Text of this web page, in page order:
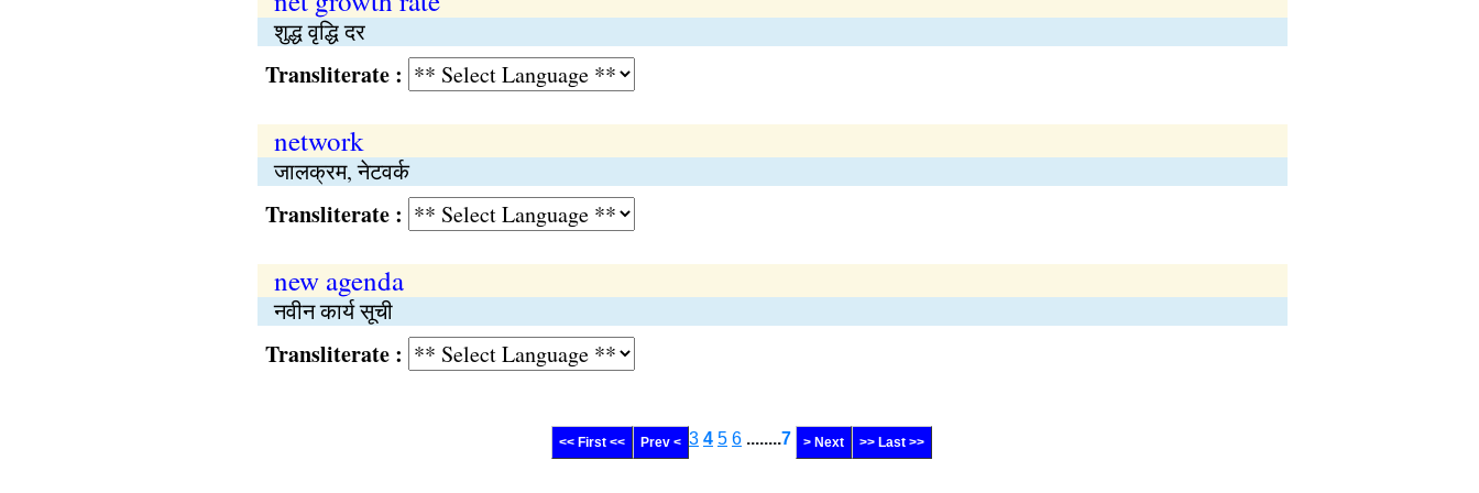
शुद्ध वृद्धि दर
Transliterate :
network
जालक्रम, नेटवर्क
Transliterate :
new agenda
नवीन कार्य सूची
Transliterate :
<< First << Prev < 3 4 5 6 ........7 > Next >> Last >>